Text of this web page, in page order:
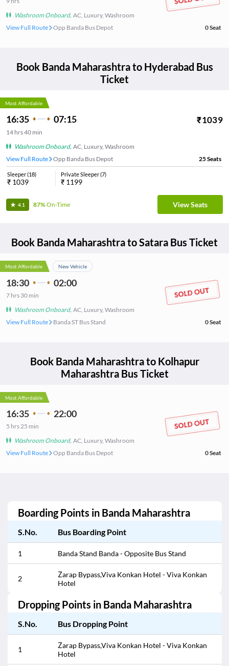
Washroom Onboard, AC, Luxury, Washroom
View Full Route
Opp Banda Bus Depot 0Seat
Book Banda Maharashtrato Hyderabad Bus
Ticket
Most Affordable
16:35 07:15 ₹1039
14 hrs40 min
Washroom Onboard, AC, Luxury, Washroom
View Full Route
Opp Banda Bus Depot 25Seats
Sleeper(18)
₹ 1039
Private Sleeper(7)
₹ 1199
4.1 87%On-Time View Seats
Book Banda MaharashtratoSatara Bus Ticket
Most Affordable New Vehicle
18:30 02:00
7 hrs 30 min
Washroom Onboard, AC, Luxury, Washroom
View Full Route
Banda ST Bus Stand 0Seat
Book Banda Maharashtrato Kolhapur
MaharashtraBus Ticket
Most Affordable
16:35 22:00
5 hrs25 min
Washroom Onboard, AC, Luxury, Washroom
View Full Route
Opp Banda Bus Depot 0Seat
Boarding Points in Banda Maharashtra
S.No. Bus Boarding Point
1 Banda Stand Banda - Opposite Bus Stand
2
Zarap Bypass,Viva Konkan Hotel - Viva Konkan
Hotel
Dropping Points in Banda Maharashtra
S.No. Bus Dropping Point
1
Zarap Bypass,Viva Konkan Hotel - Viva Konkan
Hotel